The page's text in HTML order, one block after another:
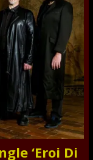
‘Eroi Di